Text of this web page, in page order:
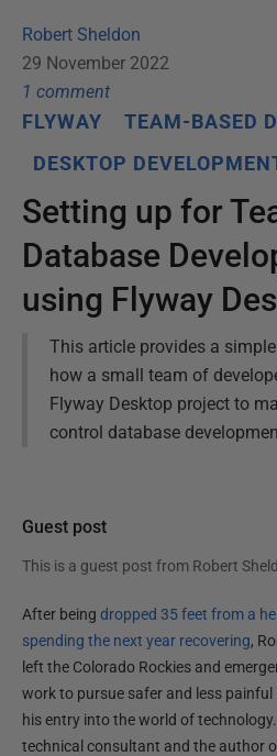
Robert Sheldon
29 November 2022
1 comment
FLYWAY
TEAM-BASED
DESKTOP
Setting up for
Database
using Flyway
This article provides a
how a small team of
Flyway Desktop project to
control database
Guest post
This is a guest post from Robert
After being dropped 35 feet from a
spending the next year recovering,
left the Colorado Rockies and
work to pursue safer and less
his entry into the world of
technical consultant and the author